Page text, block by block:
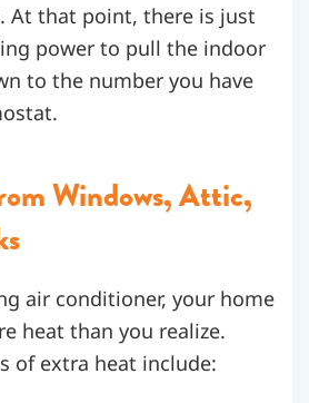
At that point, there is just
power to pull the indoor
to the number you have
Windows, Attic,
air conditioner, your home
heat than you realize.
of extra heat include: